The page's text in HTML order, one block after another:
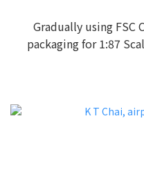
Gradually using FSC
packaging for 1:87